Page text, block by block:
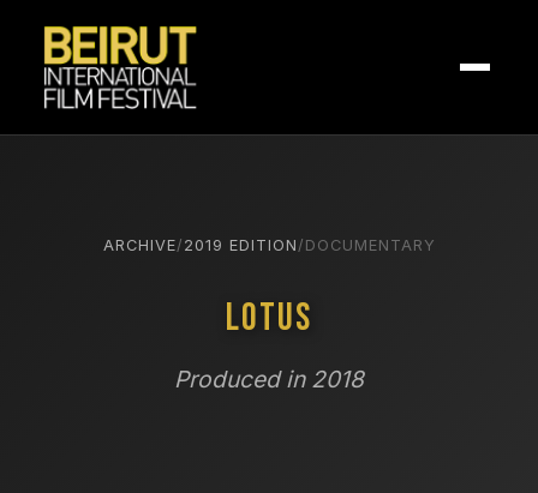
ARCHIVE/ 2019 EDITION / DOCUMENTARY
Lotus
Produced in 2018